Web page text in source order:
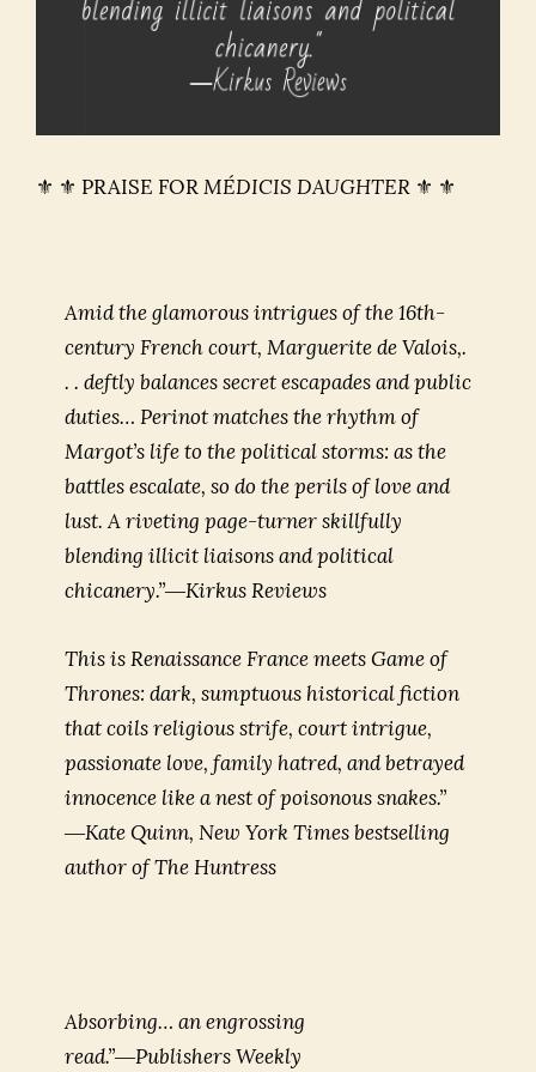
⚜ ⚜ PRAISE FOR MÉDICIS DAUGHTER ⚜ ⚜
Amid the glamorous intrigues of the 16th-
century French court, Marguerite de Valois,.
. . deftly balances secret escapades and public
duties… Perinot matches the rhythm of
Margot’s life to the political storms: as the
battles escalate, so do the perils of love and
lust. A riveting page-turner skillfully
blending illicit liaisons and political
chicanery.”―Kirkus Reviews
This is Renaissance France meets Game of
Thrones: dark, sumptuous historical fiction
that coils religious strife, court intrigue,
passionate love, family hatred, and betrayed
innocence like a nest of poisonous snakes.”
―Kate Quinn, New York Times bestselling
author of The Huntress
Absorbing… an engrossing
read.”―Publishers Weekly